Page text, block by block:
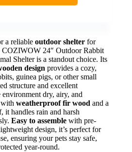
a reliable outdoor shelter for
COZIWOW 24″ Outdoor Rabbit
Shelter is a standout choice. Its
design provides a cozy,
guinea pigs, or other small
structure and excellent
dry, airy, and
weatherproof fir wood and a
it handles rain and harsh
Easy to assemble with pre-
design, it’s perfect for
ensuring your pets stay safe,
year-round.